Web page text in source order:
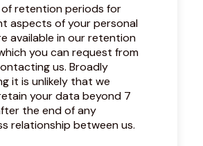
of retention periods for
aspects of your personal
available in our retention
you can request from
us. Broadly
it is unlikely that we
your data beyond 7
the end of any
relationship between us.